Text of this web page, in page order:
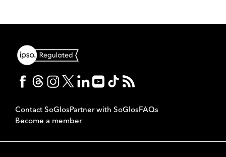
Contact SoGlosPartner with SoGlosFAQs
Become a member